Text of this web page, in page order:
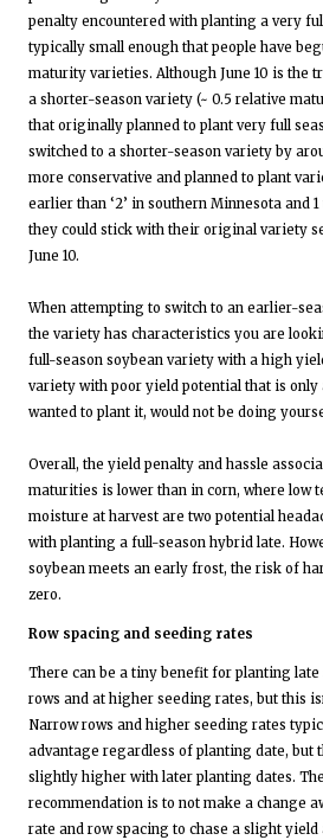
penalty encountered with planting a very
typically small enough that people have
maturity varieties. Although June 10 is the
a shorter-season variety (~ 0.5 relative
that originally planned to plant very full
switched to a shorter-season variety by
more conservative and planned to plant
earlier than ‘2’ in southern Minnesota and
they could stick with their original variety
June 10.
When attempting to switch to an earlier-
the variety has characteristics you are
full-season soybean variety with a high
variety with poor yield potential that is only
wanted to plant it, would not be doing
Overall, the yield penalty and hassle
maturities is lower than in corn, where low
moisture at harvest are two potential
with planting a full-season hybrid late.
soybean meets an early frost, the risk of
zero.
Row spacing and seeding rates
There can be a tiny benefit for planting
rows and at higher seeding rates, but this
Narrow rows and higher seeding rates
advantage regardless of planting date, but
slightly higher with later planting dates.
recommendation is to not make a change
rate and row spacing to chase a slight